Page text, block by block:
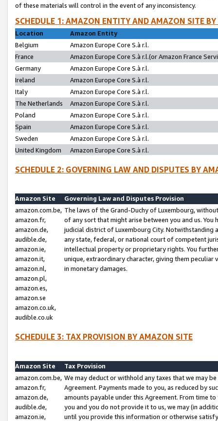
of these materials will control in the event of any inconsistency.
SCHEDULE 1: AMAZON ENTITY AND AMAZON SITE
Location
Amazon Entity
Belgium
Amazon Europe Core S.à r.l.
France
Amazon Europe Core S.à r.l.(or Amazon France
Germany
Amazon Europe Core S.à r.l.
Ireland
Amazon Europe Core S.à r.l.
Italy
Amazon Europe Core S.à r.l.
The Netherlands
Amazon Europe Core S.à r.l.
Poland
Amazon Europe Core S.à r.l.
Spain
Amazon Europe Core S.à r.l.
Sweden
Amazon Europe Core S.à r.l.
United Kingdom
Amazon Europe Core S.à r.l.
SCHEDULE 2: GOVERNING LAW AND DISPUTES BY
Amazon Site
Governing Law and Disputes Provision
amazon.com.be,
amazon.fr,
amazon.de,
audible.de,
amazon.ie,
amazon.it,
amazon.nl,
amazon.pl,
amazon.es,
amazon.se
amazon.co.uk,
audible.co.uk
The laws of the Grand-Duchy of Luxembourg,
of any sort that might arise between you and us.
judicial district of Luxembourg City. Notwithstanding
any state, federal, or national court of competent
intellectual property or proprietary rights. You
unique, extraordinary character, giving them
in monetary damages.
SCHEDULE 3: TAX PROVISION BY AMAZON SITE
Amazon Site
Tax Provision
amazon.com.be,
amazon.fr,
amazon.de,
audible.de,
amazon.ie,
We may deduct or withhold any taxes that we may
Agreement. Payments made to you, as reduced by
amounts payable under this Agreement. From time
you and you do not provide it to us, we may (in
until you provide this information or otherwise